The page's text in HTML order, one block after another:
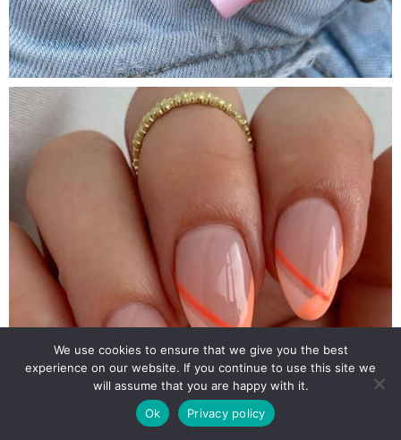
We use cookies to ensure that we give you the best
experience on our website. If you continue to use this site we
will assume that you are happy with it.
Ok
Privacy policy